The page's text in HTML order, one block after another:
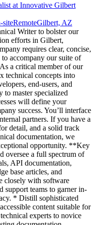
at Innovative Gilbert
siteRemoteGilbert, AZ
Writer to bolster our
efforts in Gilbert,
requires clear, concise,
accompany our suite of
a critical member of our
technical concepts into
end-users, and
to master specialized
will define your
success. You’ll interface
partners. If you have a
detail, and a solid track
documentation, we
opportunity. **Key
oversee a full spectrum of
API documentation,
base articles, and
closely with software
support teams to garner in-
* Distill sophisticated
content suitable for
experts to novice